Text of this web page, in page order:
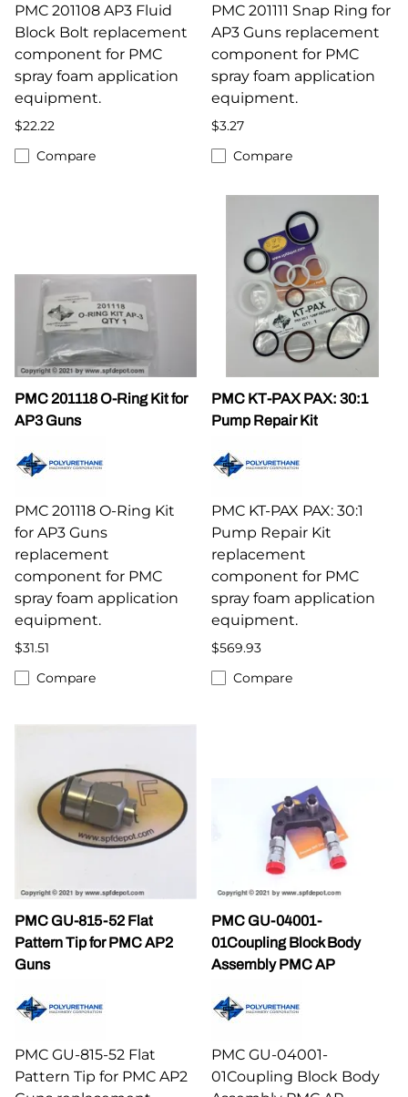
PMC 201108 AP3 Fluid
Block Bolt replacement
component for PMC
spray foam application
equipment.
$22.22
Compare
PMC 201111 Snap Ring for
AP3 Guns replacement
component for PMC
spray foam application
equipment.
$3.27
Compare
PMC 201118 O-Ring Kit for
AP3 Guns
PMC 201118 O-Ring Kit
for AP3 Guns
replacement
component for PMC
spray foam application
equipment.
$31.51
Compare
PMC KT-PAX PAX: 30:1
Pump Repair Kit
PMC KT-PAX PAX: 30:1
Pump Repair Kit
replacement
component for PMC
spray foam application
equipment.
$569.93
Compare
PMC GU-815-52 Flat
Pattern Tip for PMC AP2
Guns
PMC GU-815-52 Flat
Pattern Tip for PMC AP2
PMC GU-04001-
01Coupling Block Body
Assembly PMC AP
PMC GU-04001-
01Coupling Block Body